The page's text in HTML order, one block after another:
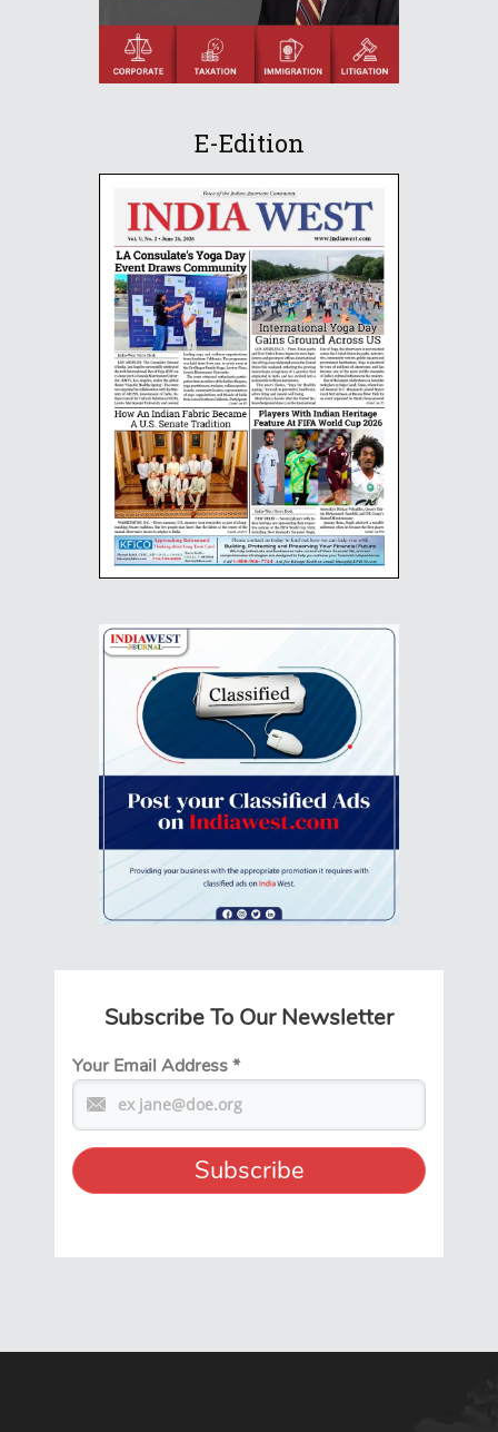
E-Edition
Subscribe To Our Newsletter
Your Email Address*